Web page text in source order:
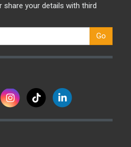
share your details with third
Go